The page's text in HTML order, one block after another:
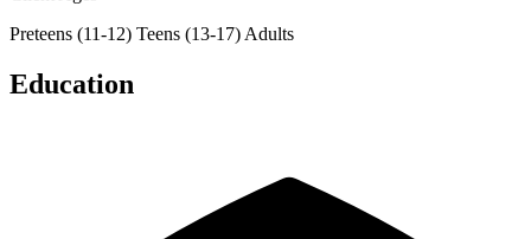
Preteens (11-12) Teens (13-17) Adults
Education